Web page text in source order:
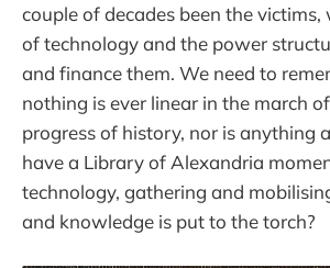
couple of decades been the
of technology and the power
and finance them. We need to
nothing is ever linear in the march
progress of history, nor is anything
have a Library of Alexandria
technology, gathering and
and knowledge is put to the torch?